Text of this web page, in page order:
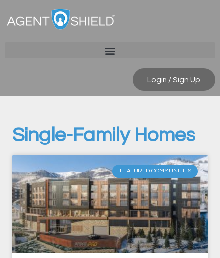
Login / Sign Up
Single-Family Homes
FEATURED COMMUNITIES